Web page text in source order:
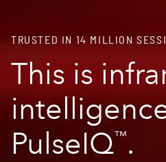
TRUSTED IN 14 MILLION
This is
PulseIQ™.